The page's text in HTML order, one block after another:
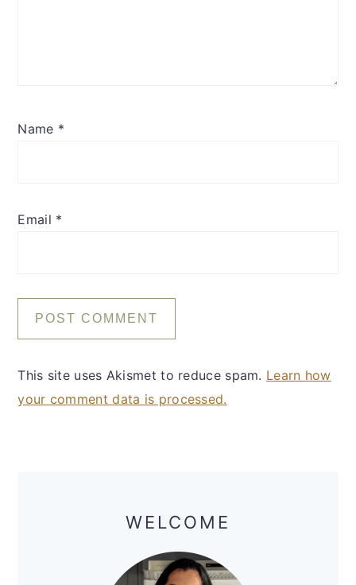
Name *
Email *
This site uses Akismet to reduce spam. Learn how
your comment data is processed.
WELCOME